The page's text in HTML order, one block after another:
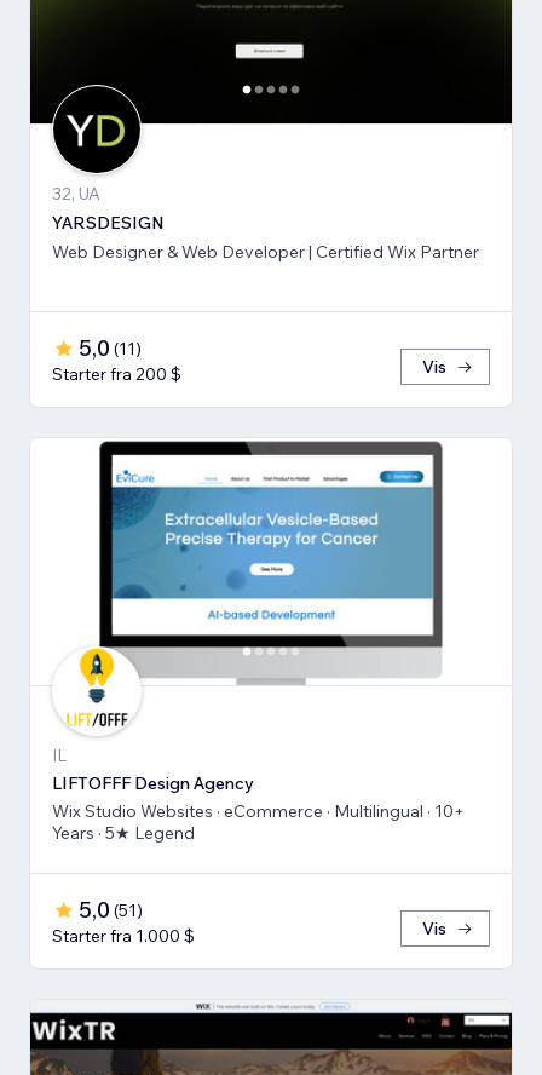
32, UA
YARSDESIGN
Web Designer & Web Developer | Certified Wix Partner
5,0 (11)
Starter fra 200 $
Vis
IL
LIFTOFFF Design Agency
Wix Studio Websites · eCommerce · Multilingual · 10+
Years · 5★ Legend
5,0 (51)
Starter fra 1.000 $
Vis